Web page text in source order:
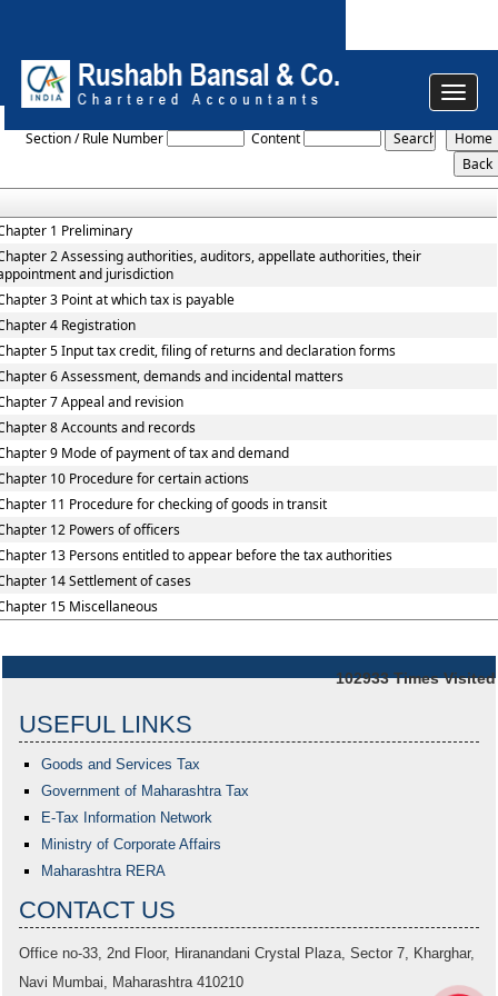
Toggle
Rajasthan_Value_Added_Tax_Rules,_2006
Section / Rule Number Content
1 Preliminary
2 Assessing authorities, auditors, appellate authorities, their
and jurisdiction
3 Point at which tax is payable
4 Registration
5 Input tax credit, filing of returns and declaration forms
6 Assessment, demands and incidental matters
7 Appeal and revision
8 Accounts and records
9 Mode of payment of tax and demand
10 Procedure for certain actions
11 Procedure for checking of goods in transit
12 Powers of officers
13 Persons entitled to appear before the tax authorities
14 Settlement of cases
15 Miscellaneous
102933 Times Visited
USEFUL LINKS
Goods and Services Tax
Government of Maharashtra Tax
E-Tax Information Network
Ministry of Corporate Affairs
Maharashtra RERA
CONTACT US
Office no-33, 2nd Floor, Hiranandani Crystal Plaza, Sector 7, Kharghar,
Navi Mumbai, Maharashtra 410210